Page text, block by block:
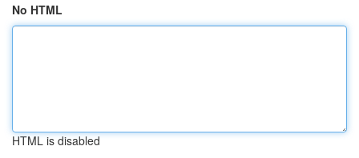
No HTML
HTML is disabled